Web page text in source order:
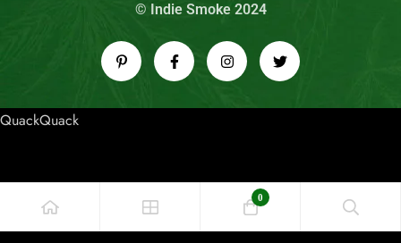
© Indie Smoke 2024
QuackQuack
0